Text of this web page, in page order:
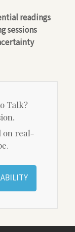
readings
sessions
Talk?
on real-